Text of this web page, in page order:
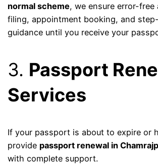
normal scheme, we ensure error-free
filing, appointment booking, and
guidance until you receive your
3. Passport
Services
If your passport is about to expire or
provide passport renewal in
with complete support.